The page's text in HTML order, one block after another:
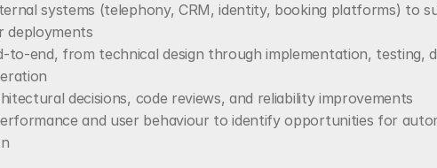
systems (telephony, CRM, identity, booking platforms) to
deployments
to-end, from technical design through implementation, testing,
decisions, code reviews, and reliability improvements
and user behaviour to identify opportunities for